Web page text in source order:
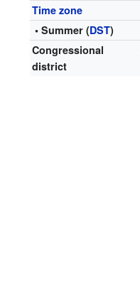
Time zone
• Summer (DST)
Congressional
district